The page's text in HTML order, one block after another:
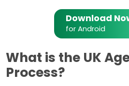
Download
for Android
What is the UK
Process?